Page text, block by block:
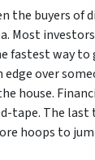
the buyers of
Most
fastest way to
over
house.
tape. The last
hoops to